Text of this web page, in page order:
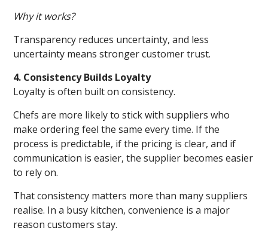
Why it works?
Transparency reduces uncertainty, and less
uncertainty means stronger customer trust.
4. Consistency Builds Loyalty
Loyalty is often built on consistency.
Chefs are more likely to stick with suppliers who
make ordering feel the same every time. If the
process is predictable, if the pricing is clear, and if
communication is easier, the supplier becomes easier
to rely on.
That consistency matters more than many suppliers
realise. In a busy kitchen, convenience is a major
reason customers stay.